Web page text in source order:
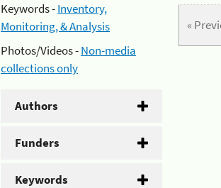
Keywords -Inventory,
Monitoring, & Analysis
Photos/Videos -Non-media
collections only
Authors
Funders
Keywords
«